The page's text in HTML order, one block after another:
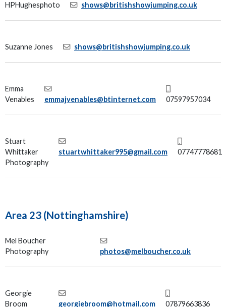
HPHughesphoto shows@britishshowjumping.co.uk
Suzanne Jones shows@britishshowjumping.co.uk
Emma
Venables
emmajvenables@btinternet.com 07597957034
Stuart
Whittaker
Photography
stuartwhittaker995@gmail.com 07747778681
Area 23 (Nottinghamshire)
Mel Boucher
Photography
photos@melboucher.co.uk
Georgie
Broom
georgiebroom@hotmail.com 07879663836